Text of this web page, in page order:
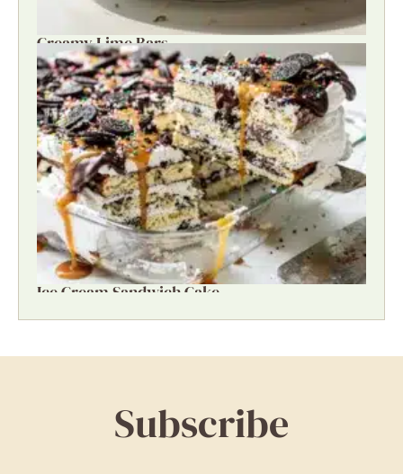
Creamy Lime Bars
Ice Cream Sandwich Cake
Subscribe